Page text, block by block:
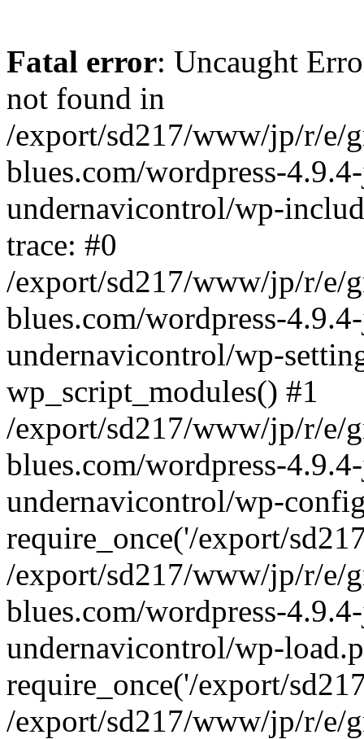
Fatal error: Uncaught
not found in
/export/sd217/www/jp/r/e/
blues.com/wordpress-
undernavicontrol/wp-
trace: #0
/export/sd217/www/jp/r/e/
blues.com/wordpress-
undernavicontrol/wp-
wp_script_modules() #1
/export/sd217/www/jp/r/e/
blues.com/wordpress-
undernavicontrol/wp-
require_once('/export/
/export/sd217/www/jp/r/e/
blues.com/wordpress-
undernavicontrol/wp-
require_once('/export/
/export/sd217/www/jp/r/e/